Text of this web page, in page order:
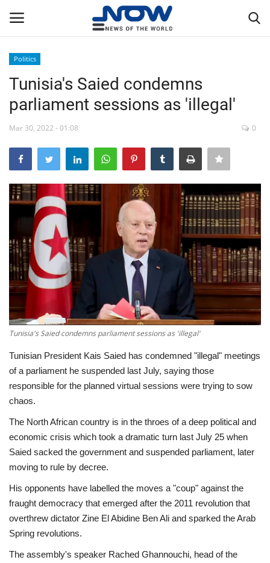
Home
Breaking
NOW Live
WORLD
Middle East
Economy
Sci-Tech
Sports
Environment
Culture
Entertainment
World Affairs
Politics
Tunisia's Saied condemns
parliament sessions as 'illegal'
Mar 30, 2022 - 01:08 0
Tunisia's Saied condemns parliament sessions as 'illegal'
Tunisian President Kais Saied has condemned "illegal" meetings
of a parliament he suspended last July, saying those
responsible for the planned virtual sessions were trying to sow
chaos.
The North African country is in the throes of a deep political and
economic crisis which took a dramatic turn last July 25 when
Saied sacked the government and suspended parliament, later
moving to rule by decree.
His opponents have labelled the moves a "coup" against the
fraught democracy that emerged after the 2011 revolution that
overthrew dictator Zine El Abidine Ben Ali and sparked the Arab
Spring revolutions.
The assembly's speaker Rached Ghannouchi, head of the